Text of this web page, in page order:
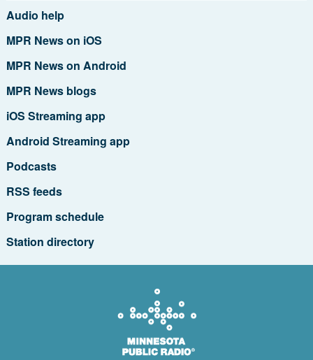
Audio help
MPR News on iOS
MPR News on Android
MPR News blogs
iOS Streaming app
Android Streaming app
Podcasts
RSS feeds
Program schedule
Station directory